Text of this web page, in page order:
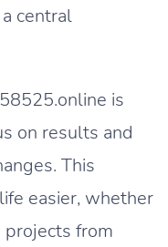
central
is
on results and
This
easier, whether
projects from